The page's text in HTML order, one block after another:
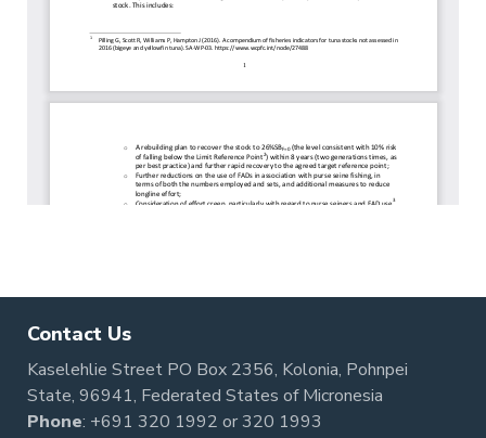
Contact Us
Kaselehlie Street PO Box 2356, Kolonia, Pohnpei
State, 96941, Federated States of Micronesia
Phone: +691 320 1992 or320 1993